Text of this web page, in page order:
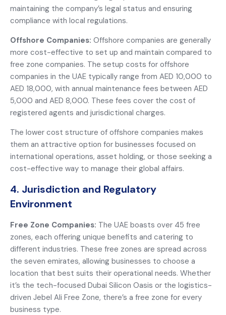
maintaining the company’s legal status and ensuring
compliance with local regulations.
Offshore Companies: Offshore companies are generally
more cost-effective to set up and maintain compared to
free zone companies. The setup costs for offshore
companies in the UAE typically range from AED 10,000 to
AED 18,000, with annual maintenance fees between AED
5,000 and AED 8,000. These fees cover the cost of
registered agents and jurisdictional charges.
The lower cost structure of offshore companies makes
them an attractive option for businesses focused on
international operations, asset holding, or those seeking a
cost-effective way to manage their global affairs.
4. Jurisdiction and Regulatory
Environment
Free Zone Companies: The UAE boasts over 45 free
zones, each offering unique benefits and catering to
different industries. These free zones are spread across
the seven emirates, allowing businesses to choose a
location that best suits their operational needs. Whether
it’s the tech-focused Dubai Silicon Oasis or the logistics-
driven Jebel Ali Free Zone, there’s a free zone for every
business type.